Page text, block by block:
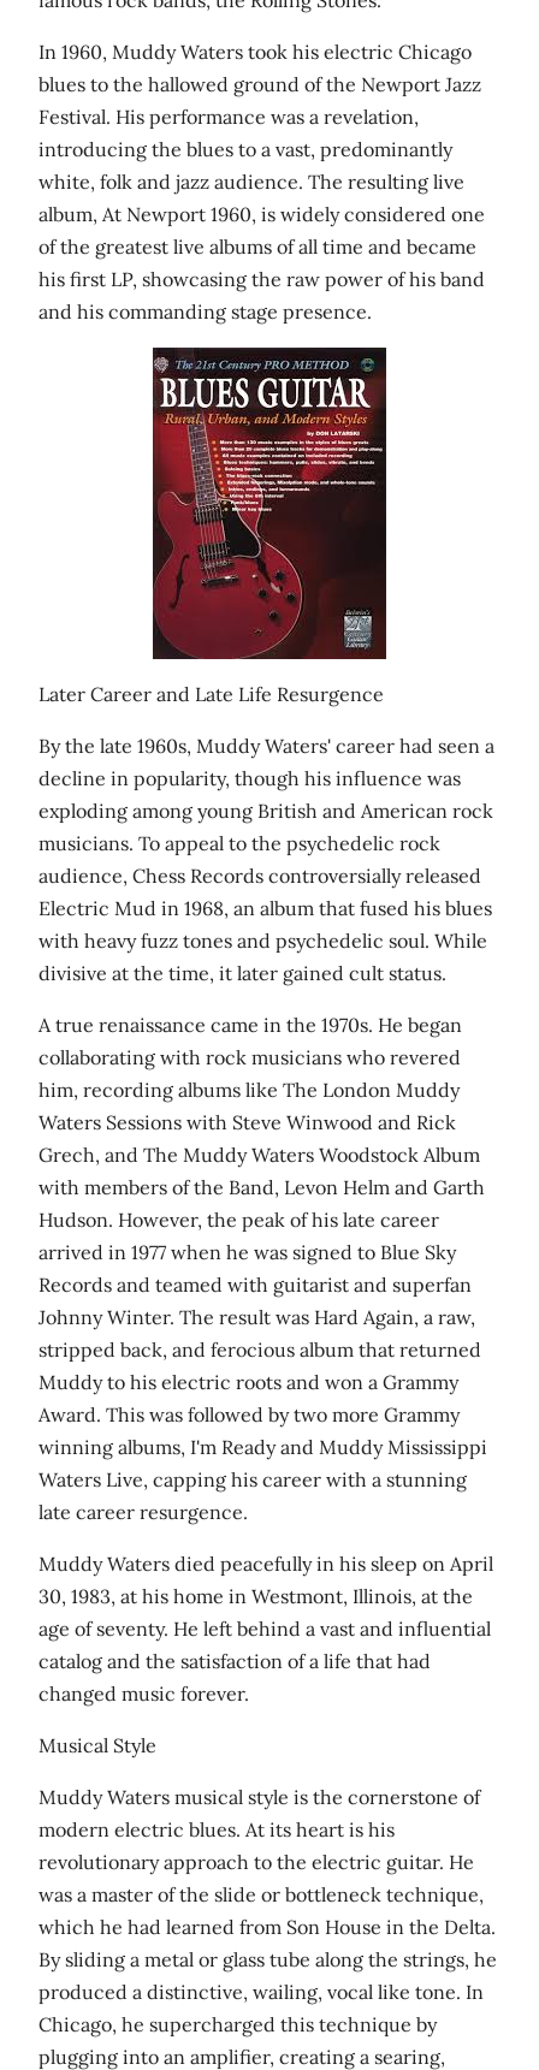
In 1960, Muddy Waters took his electric Chicago
blues to the hallowed ground of the Newport Jazz
Festival. His performance was a revelation,
introducing the blues to a vast, predominantly
white, folk and jazz audience. The resulting live
album, At Newport 1960, is widely considered one
of the greatest live albums of all time and became
his first LP, showcasing the raw power of his band
and his commanding stage presence.
Later Career and Late Life Resurgence
By the late 1960s, Muddy Waters' career had seen a
decline in popularity, though his influence was
exploding among young British and American rock
musicians. To appeal to the psychedelic rock
audience, Chess Records controversially released
Electric Mud in 1968, an album that fused his blues
with heavy fuzz tones and psychedelic soul. While
divisive at the time, it later gained cult status.
A true renaissance came in the 1970s. He began
collaborating with rock musicians who revered
him, recording albums like The London Muddy
Waters Sessions with Steve Winwood and Rick
Grech, and The Muddy Waters Woodstock Album
with members of the Band, Levon Helm and Garth
Hudson. However, the peak of his late career
arrived in 1977 when he was signed to Blue Sky
Records and teamed with guitarist and superfan
Johnny Winter. The result was Hard Again, a raw,
stripped back, and ferocious album that returned
Muddy to his electric roots and won a Grammy
Award. This was followed by two more Grammy
winning albums, I'm Ready and Muddy Mississippi
Waters Live, capping his career with a stunning
late career resurgence.
Muddy Waters died peacefully in his sleep on April
30, 1983, at his home in Westmont, Illinois, at the
age of seventy. He left behind a vast and influential
catalog and the satisfaction of a life that had
changed music forever.
Musical Style
Muddy Waters musical style is the cornerstone of
modern electric blues. At its heart is his
revolutionary approach to the electric guitar. He
was a master of the slide or bottleneck technique,
which he had learned from Son House in the Delta.
By sliding a metal or glass tube along the strings, he
produced a distinctive, wailing, vocal like tone. In
Chicago, he supercharged this technique by
plugging into an amplifier, creating a searing,